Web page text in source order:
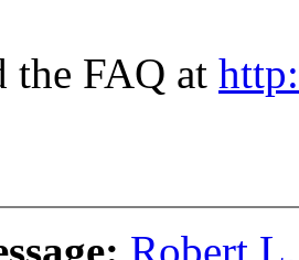
the FAQ at